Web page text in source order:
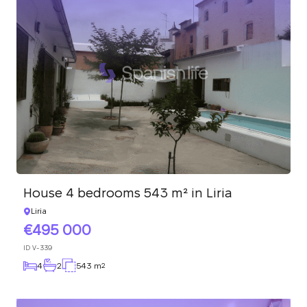
House 4 bedrooms 543 m² in Liria
Liria
495 000
ID V-339
4 2 543 m2